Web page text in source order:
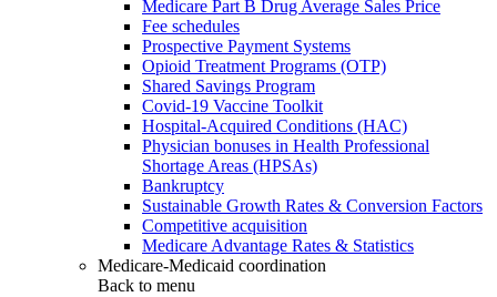
Medicare Part B Drug Average Sales Price
Fee schedules
Prospective Payment Systems
Opioid Treatment Programs (OTP)
Shared Savings Program
Covid-19 Vaccine Toolkit
Hospital-Acquired Conditions (HAC)
Physician bonuses in Health Professional
Shortage Areas (HPSAs)
Bankruptcy
Sustainable Growth Rates & Conversion Factors
Competitive acquisition
Medicare Advantage Rates & Statistics
Medicare-Medicaid coordination
Back to menu